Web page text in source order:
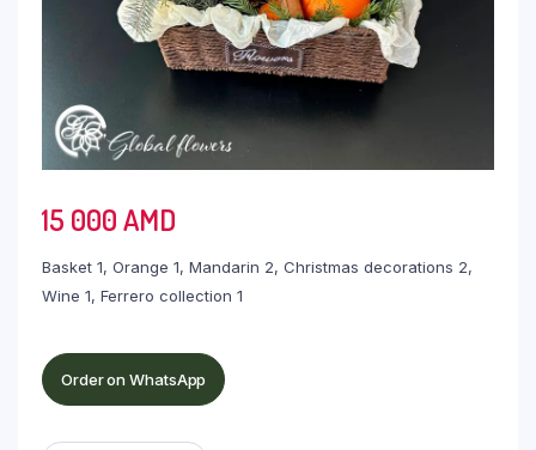
15 000AMD
Basket 1, Orange 1, Mandarin 2, Christmas decorations 2,
Wine 1, Ferrero collection 1
Order on WhatsApp